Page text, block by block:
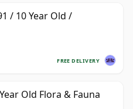
/ 10 Year Old /
FREE DELIVERY
Old Flora & Fauna